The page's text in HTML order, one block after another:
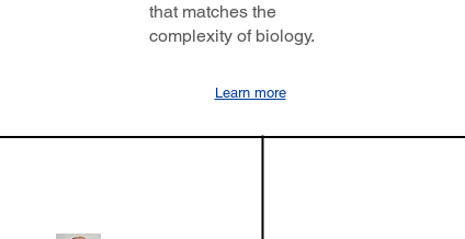
that matches the
complexity of biology.
Learn more